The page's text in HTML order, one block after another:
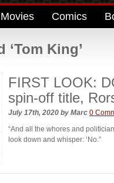
Movies Comics
‘Tom King’
FIRST LOOK:
spin-off title,
July 17th, 2020 by Marc 0
“And all the whores and
look down and whisper: ‘No.”